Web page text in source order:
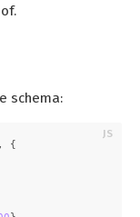
schema:
, {